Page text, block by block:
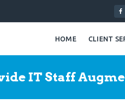
HOME CLIENT
IT Staff